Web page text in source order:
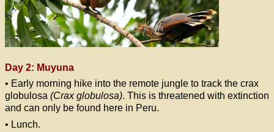
Day 2: Muyuna
• Early morning hike into the remote jungle to track the crax
globulosa (Crax globulosa). This is threatened with extinction
and can only be found here in Peru.
• Lunch.